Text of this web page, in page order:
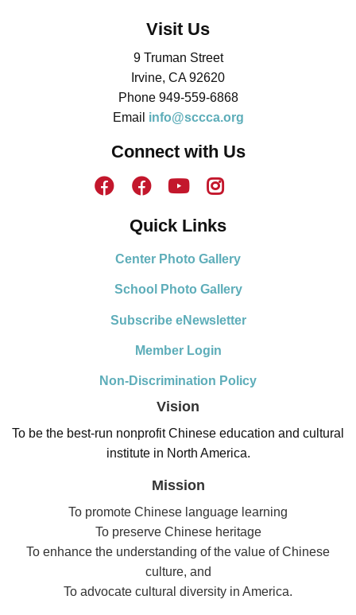
Visit Us
9 Truman Street
Irvine, CA 92620
Phone 949-559-6868
Email info@sccca.org
Connect with Us
Quick Links
Center Photo Gallery
School Photo Gallery
Subscribe eNewsletter
Member Login
Non-Discrimination Policy
Vision
To be the best-run nonprofit Chinese education and cultural
institute in North America.
Mission
To promote Chinese language learning
To preserve Chinese heritage
To enhance the understanding of the value of Chinese
culture, and
To advocate cultural diversity in America.